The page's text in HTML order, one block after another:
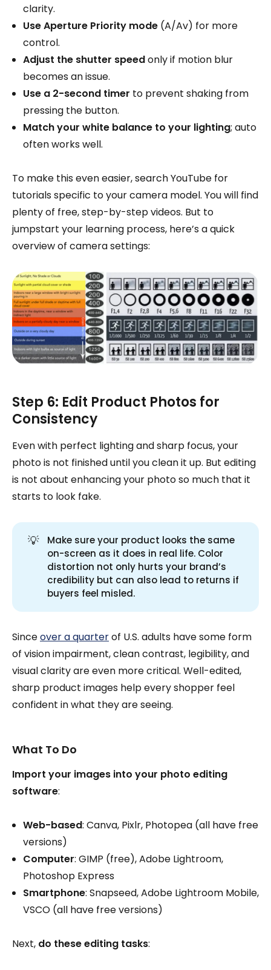
clarity.
Use Aperture Priority mode (A/Av) for more
control.
Adjust the shutter speedonly if motion blur
becomes an issue.
Use a 2-second timer to prevent shaking from
pressing the button.
Match your white balance to your lighting; auto
often works well.
To make this even easier, search YouTube for
tutorials specific to your camera model. You will find
plenty of free, step-by-step videos. But to
jumpstart your learning process, here’s a quick
overview of camera settings:
Step 6: Edit Product Photos for
Consistency
Even with perfect lighting and sharp focus, your
photo is not finished until you clean it up. But editing
is not about enhancing your photo so much that it
starts to look fake.
💡
Make sure your product looks the same
on-screen as it does in real life. Color
distortion not only hurts your brand’s
credibility but can also lead to returns if
buyers feel misled.
Sinceover a quarterof U.S. adults have some form
of vision impairment, clean contrast, legibility, and
visual clarity are even more critical. Well-edited,
sharp product images help every shopper feel
confident in what they are seeing.
What To Do
Import your images into your photo editing
software:
Web-based: Canva, Pixlr, Photopea (all have free
versions)
Computer: GIMP (free), Adobe Lightroom,
Photoshop Express
Smartphone: Snapseed, Adobe Lightroom Mobile,
VSCO (all have free versions)
Next, do these editing tasks: